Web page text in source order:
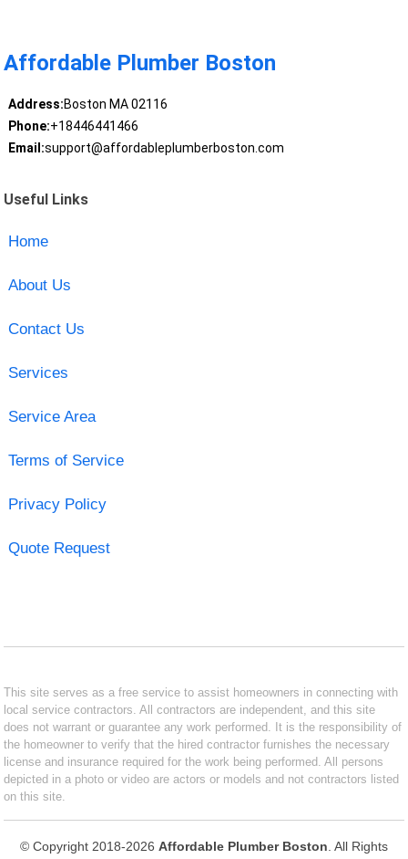
Affordable Plumber Boston
Address:Boston MA 02116
Phone:+18446441466
Email:support@affordableplumberboston.com
Useful Links
Home
About Us
Contact Us
Services
Service Area
Terms of Service
Privacy Policy
Quote Request
This site serves as a free service to assist homeowners in connecting with
local service contractors. All contractors are independent, and this site
does not warrant or guarantee any work performed. It is the responsibility of
the homeowner to verify that the hired contractor furnishes the necessary
license and insurance required for the work being performed. All persons
depicted in a photo or video are actors or models and not contractors listed
on this site.
© Copyright 2018-2026 Affordable Plumber Boston . All Rights